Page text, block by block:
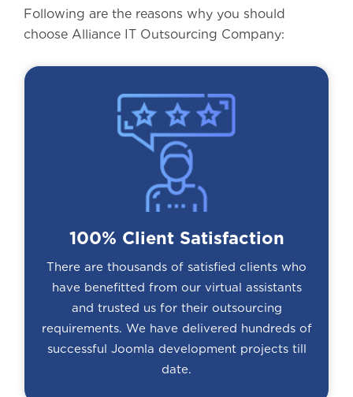
Following are the reasons why you should
choose Alliance IT Outsourcing Company:
100% Client Satisfaction
There are thousands of satisfied clients who
have benefitted from our virtual assistants
and trusted us for their outsourcing
requirements. We have delivered hundreds of
successful Joomla development projects till
date.